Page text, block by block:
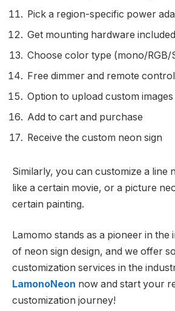
Pick a region-specific power
Get mounting hardware included
Choose color type (mono/RGB/
Free dimmer and remote control
Option to upload custom images
Add to cart and purchase
Receive the custom neon sign
Similarly, you can customize a line
like a certain movie, or a picture
certain painting.
Lamomo stands as a pioneer in the
of neon sign design, and we offer
customization services in the
LamonoNeon now and start your
customization journey!